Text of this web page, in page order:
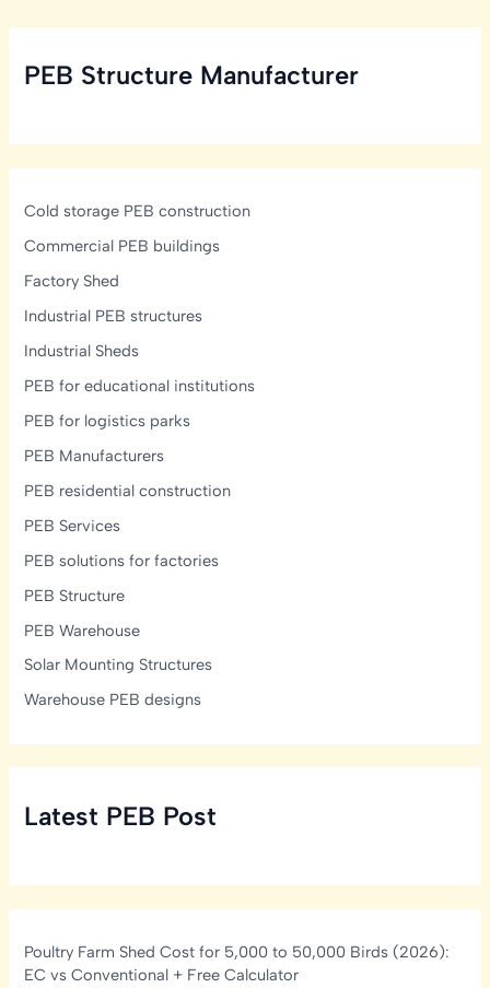
Structural,
PEB Structure Manufacturer
Cold storage PEB construction
Commercial PEB buildings
Factory Shed
Industrial PEB structures
Industrial Sheds
PEB for educational institutions
PEB for logistics parks
PEB Manufacturers
PEB residential construction
PEB Services
PEB solutions for factories
PEB Structure
PEB Warehouse
Solar Mounting Structures
Warehouse PEB designs
Latest PEB Post
Poultry Farm Shed Cost for 5,000 to 50,000 Birds (2026):
EC vs Conventional + Free Calculator